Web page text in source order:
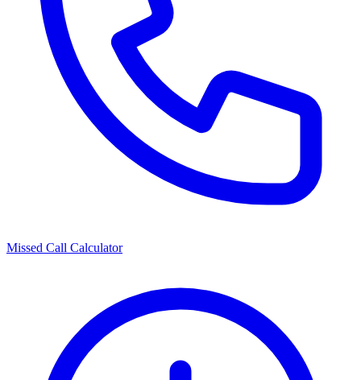
Missed Call Calculator